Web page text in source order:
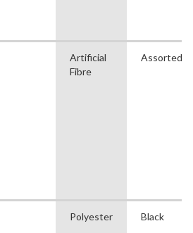
Artificial
Fibre
Assorted
Polyester Black